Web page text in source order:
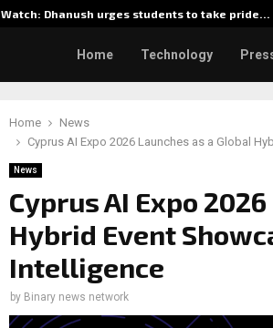
Watch: Dhanush urges students to take pride…
Home Technology
Home
News
Cyprus AI Expo 2026 Launches as a Global
News
Cyprus AI Expo
Hybrid Event
Intelligence
by Binary news network